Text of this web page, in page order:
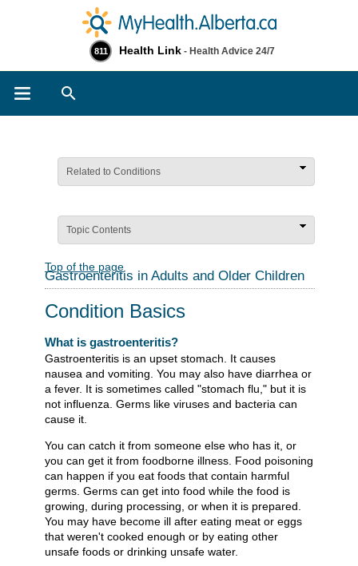
811 Health Link - Health Advice 24/7
Related to Conditions
Topic Contents
Top of the page
Gastroenteritis in Adults and Older Children
Condition Basics
What is gastroenteritis?
Gastroenteritis is an upset stomach. It causes
nausea and vomiting. You may also have diarrhea or
a fever. It is sometimes called "stomach flu," but it is
not influenza. Germs like viruses and bacteria can
cause it.
You can catch it from someone else who has it, or
you can get it from foodborne illness. Food poisoning
can happen if you eat foods that contain harmful
germs. Germs can get into food while the food is
growing, during processing, or when it is prepared.
You may have become ill after eating meat or eggs
that weren't cooked enough or by eating other
unsafe foods or drinking unsafe water.